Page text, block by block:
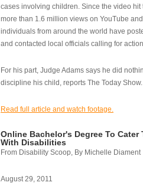
cases involving children. Since the video hit
more than 1.6 million views on YouTube
individuals from around the world have
and contacted local officials calling for
For his part, Judge Adams says he did
discipline his child, reports The Today Show.
Read full article and watch footage.
Online Bachelor's Degree To Cater
With Disabilities
From Disability Scoop, By Michelle Diament
August 29, 2011